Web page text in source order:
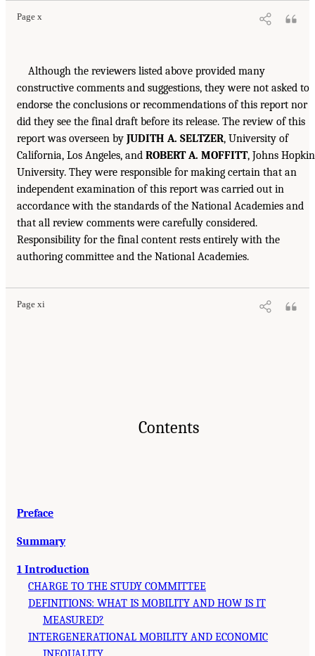
Page x
Although the reviewers listed above provided many
constructive comments and suggestions, they were not asked to
endorse the conclusions or recommendations of this report nor
did they see the final draft before its release. The review of this
report was overseen by JUDITH A. SELTZER, University of
California, Los Angeles, and ROBERT A. MOFFITT, Johns
University. They were responsible for making certain that an
independent examination of this report was carried out in
accordance with the standards of the National Academies and
that all review comments were carefully considered.
Responsibility for the final content rests entirely with the
authoring committee and the National Academies.
Page xi
Contents
Preface
Summary
1 Introduction
CHARGE TO THE STUDY COMMITTEE
DEFINITIONS: WHAT IS MOBILITY AND HOW IS IT
MEASURED?
INTERGENERATIONAL MOBILITY AND ECONOMIC